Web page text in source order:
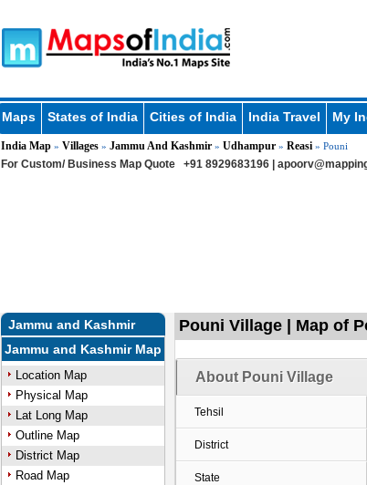
Maps States of India Cities of India India Travel My
India Map» Villages» Jammu And Kashmir» Udhampur» Reasi» Pouni
For Custom/ Business Map Quote +91 8929683196 |
Jammu and Kashmir
Jammu and Kashmir Map
Location Map
Physical Map
Lat Long Map
Outline Map
District Map
Road Map
Pouni Village | Map of
About Pouni Village
Tehsil
District
State